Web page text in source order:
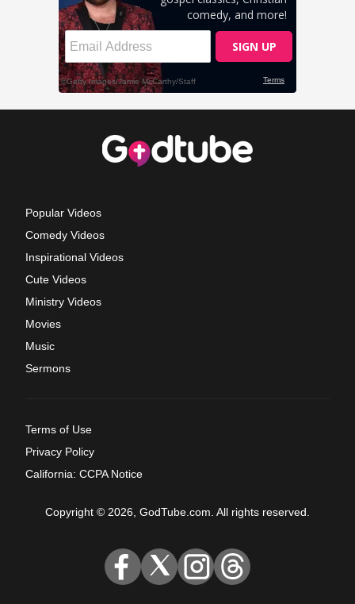
Popular Videos
Comedy Videos
Inspirational Videos
Cute Videos
Ministry Videos
Movies
Music
Sermons
Terms of Use
Privacy Policy
California: CCPA Notice
Copyright © 2026, GodTube.com. All rights reserved.